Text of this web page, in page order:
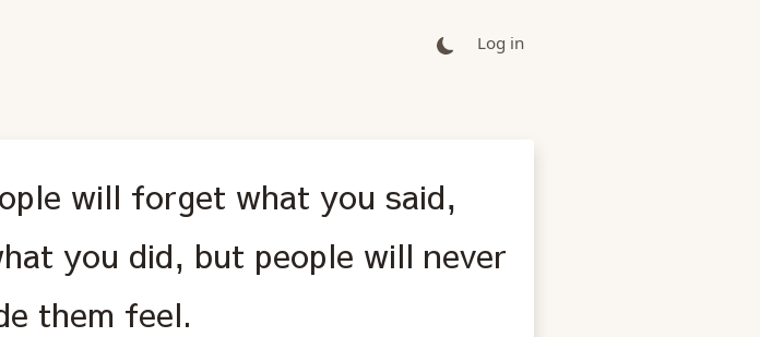
Log in
will forget what you said,
you did, but people will never
them feel.